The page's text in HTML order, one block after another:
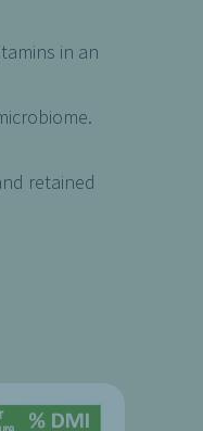
in an
retained